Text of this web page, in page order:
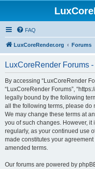
FAQ
LuxCoreRender.org Forums
LuxCoreRender Forums
By accessing “LuxCoreRender
“LuxCoreRender Forums”,
legally bound by the following
all the following terms, please do
We may change these terms at
you of such changes. However,
regularly, as your continued use
made constitutes your
amended terms.
Our forums are powered by